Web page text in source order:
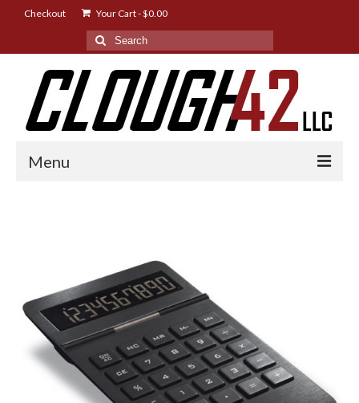
Checkout Your Cart-$0.00
Search
for:
Menu
FAQ
News
About